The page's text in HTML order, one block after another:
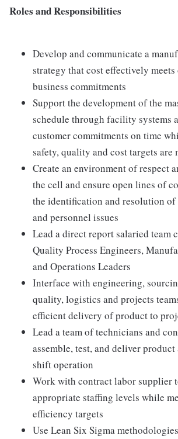
Roles and Responsibilities
Develop and communicate a
strategy that cost effectively meets
business commitments
Support the development of the
schedule through facility systems
customer commitments on time
safety, quality and cost targets are
Create an environment of respect
the cell and ensure open lines of
the identification and resolution
and personnel issues
Lead a direct report salaried team
Quality Process Engineers,
and Operations Leaders
Interface with engineering,
quality, logistics and projects
efficient delivery of product to
Lead a team of technicians and
assemble, test, and deliver
shift operation
Work with contract labor supplier
appropriate staffing levels while
efficiency targets
Use Lean Six Sigma